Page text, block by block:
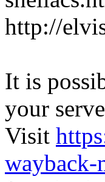
http://
It is
your
Visit
wayback-